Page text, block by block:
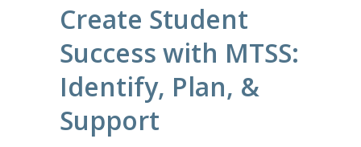
Create Student
Success with MTSS:
Identify, Plan, &
Support